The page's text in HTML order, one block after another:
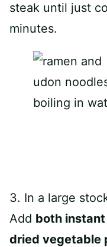
steak until just
minutes.
3. In a large
Add both
dried vegetable